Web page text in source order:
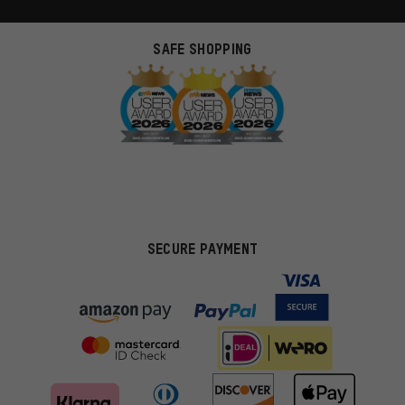
SAFE SHOPPING
SECURE PAYMENT